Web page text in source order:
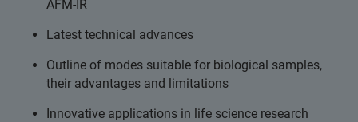
AFM-IR
Latest technical advances
Outline of modes suitable for biological samples,
their advantages and limitations
Innovative applications in life science research